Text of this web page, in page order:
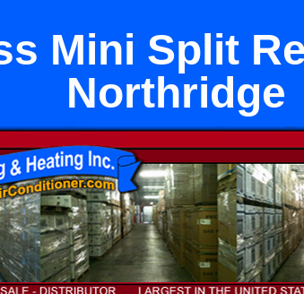
Mini Split
Northridge